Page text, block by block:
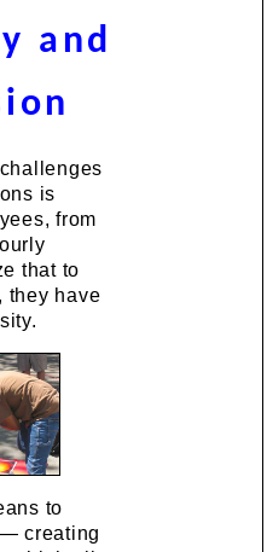
and
is
from
that to
they have
to
— creating